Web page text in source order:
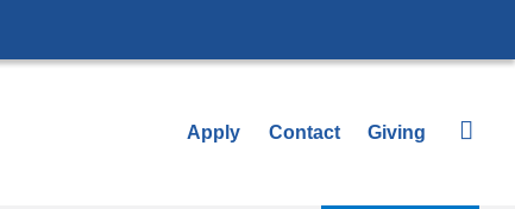
Apply Contact Giving